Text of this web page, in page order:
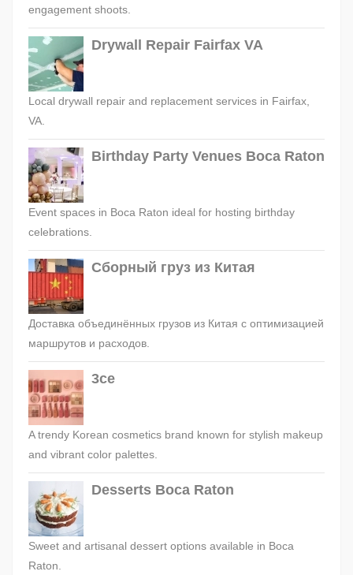
engagement shoots.
Drywall Repair Fairfax VA
Local drywall repair and replacement services in Fairfax,
VA.
Birthday Party Venues Boca Raton
Event spaces in Boca Raton ideal for hosting birthday
celebrations.
Сборный груз из Китая
Доставка объединённых грузов из Китая с оптимизацией
маршрутов и расходов.
3ce
A trendy Korean cosmetics brand known for stylish makeup
and vibrant color palettes.
Desserts Boca Raton
Sweet and artisanal dessert options available in Boca
Raton.